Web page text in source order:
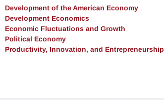
Development of the American Economy
Development Economics
Economic Fluctuations and Growth
Political Economy
Productivity, Innovation, and Entrepreneurship